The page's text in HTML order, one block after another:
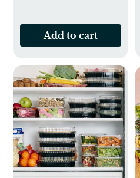
Add to cart